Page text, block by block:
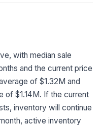
with median sale
and the current price
of $1.32M and
of $1.14M. If the current
inventory will continue
active inventory